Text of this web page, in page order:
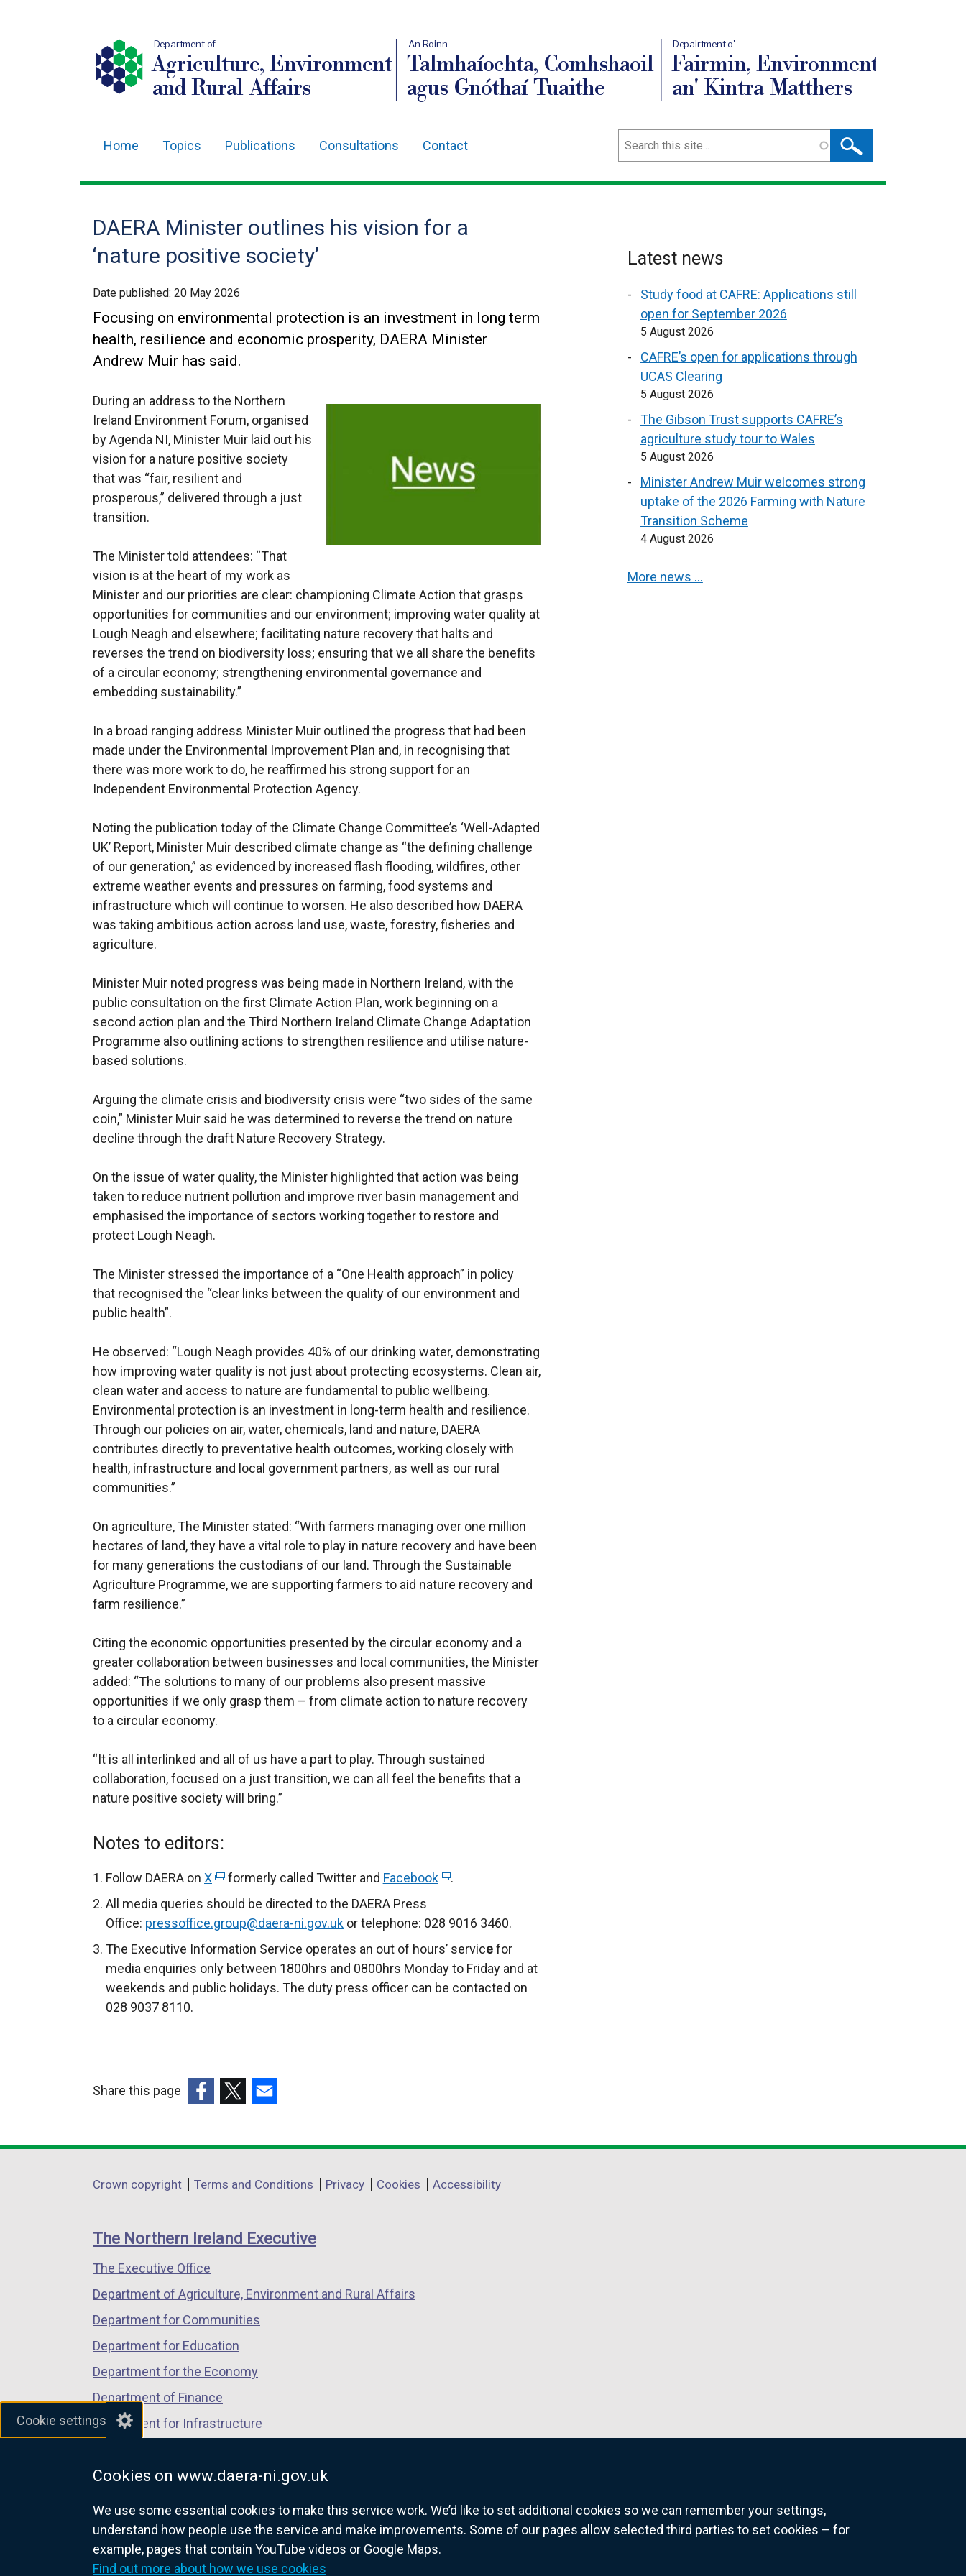
Cookie settings
Cookies on www.daera-ni.gov.uk
We use some essential cookies to make this service work. We’d like to set additional cookies so we can remember your settings,
understand how people use the service and make improvements. Some of our pages allow selected third parties to set cookies – for
example, pages that contain YouTube videos or Google Maps.
Find out more about how we use cookies
Department of
Agriculture, Environment
and Rural Affairs
An Roinn
Talmhaíochta, Comhshaoil
agus Gnóthaí Tuaithe
Depairtment o'
Fairmin, Environment
an' Kintra Matthers
navigation
Home Topics Publications Consultations Contact Search
DAERA Minister outlines his vision for a
‘nature positive society’
Date published: 20 May 2026
Focusing on environmental protection is an investment in long term
health, resilience and economic prosperity, DAERA Minister
Andrew Muir has said.
During an address to the Northern
Ireland Environment Forum, organised
by Agenda NI, Minister Muir laid out his
vision for a nature positive society
that was “fair, resilient and
prosperous,” delivered through a just
transition.
The Minister told attendees: “That
vision is at the heart of my work as
Minister and our priorities are clear: championing Climate Action that grasps
opportunities for communities and our environment; improving water quality at
Lough Neagh and elsewhere; facilitating nature recovery that halts and
reverses the trend on biodiversity loss; ensuring that we all share the benefits
of a circular economy; strengthening environmental governance and
embedding sustainability.”
In a broad ranging address Minister Muir outlined the progress that had been
made under the Environmental Improvement Plan and, in recognising that
there was more work to do, he reaffirmed his strong support for an
Independent Environmental Protection Agency.
Noting the publication today of the Climate Change Committee’s ‘Well-Adapted
UK’ Report, Minister Muir described climate change as “the defining challenge
of our generation,” as evidenced by increased flash flooding, wildfires, other
extreme weather events and pressures on farming, food systems and
infrastructure which will continue to worsen. He also described how DAERA
was taking ambitious action across land use, waste, forestry, fisheries and
agriculture.
Minister Muir noted progress was being made in Northern Ireland, with the
public consultation on the first Climate Action Plan, work beginning on a
second action plan and the Third Northern Ireland Climate Change Adaptation
Programme also outlining actions to strengthen resilience and utilise nature-
based solutions.
Arguing the climate crisis and biodiversity crisis were “two sides of the same
coin,” Minister Muir said he was determined to reverse the trend on nature
decline through the draft Nature Recovery Strategy.
On the issue of water quality, the Minister highlighted that action was being
taken to reduce nutrient pollution and improve river basin management and
emphasised the importance of sectors working together to restore and
protect Lough Neagh.
The Minister stressed the importance of a “One Health approach” in policy
that recognised the “clear links between the quality of our environment and
public health”.
He observed: “Lough Neagh provides 40% of our drinking water, demonstrating
how improving water quality is not just about protecting ecosystems. Clean air,
clean water and access to nature are fundamental to public wellbeing.
Environmental protection is an investment in long-term health and resilience.
Through our policies on air, water, chemicals, land and nature, DAERA
contributes directly to preventative health outcomes, working closely with
health, infrastructure and local government partners, as well as our rural
communities.”
On agriculture, The Minister stated: “With farmers managing over one million
hectares of land, they have a vital role to play in nature recovery and have been
for many generations the custodians of our land. Through the Sustainable
Agriculture Programme, we are supporting farmers to aid nature recovery and
farm resilience.”
Citing the economic opportunities presented by the circular economy and a
greater collaboration between businesses and local communities, the Minister
added: “The solutions to many of our problems also present massive
opportunities if we only grasp them – from climate action to nature recovery
to a circular economy.
“It is all interlinked and all of us have a part to play. Through sustained
collaboration, focused on a just transition, we can all feel the benefits that a
nature positive society will bring.”
Notes to editors:
Follow DAERA on X(
e
e
r
n
p
n
n
n
e
w
w
n
d
o
w
t
b
)
formerly called Twitter and Facebook(
x
e
r
n
p
n
w
b
)
.
All media queries should be directed to the DAERA Press
Office: pressoffice.group@daera-ni.gov.uk or telephone: 028 9016 3460.
The Executive Information Service operates an out of hours’ servicefor
media enquiries only between 1800hrs and 0800hrs Monday to Friday and at
weekends and public holidays. The duty press officer can be contacted on
028 9037 8110.
Latest news
Study food at CAFRE: Applications still
open for September 2026
5 August 2026
CAFRE’s open for applications through
UCAS Clearing
5 August 2026
The Gibson Trust supports CAFRE’s
agriculture study tour to Wales
5 August 2026
Minister Andrew Muir welcomes strong
uptake of the 2026 Farming with Nature
Transition Scheme
4 August 2026
More news …
Share this page
opens
a
window
/
tab)
opens
a
window
/
opens
a
window
/
Department
links
Crown copyright Terms and Conditions Privacy Cookies Accessibility
The Northern Ireland Executive
The Executive Office
Department of Agriculture, Environment and Rural Affairs
Department for Communities
Department for Education
Department for the Economy
Department of Finance
Department for Infrastructure
Department of Justice
nidirect.gov.uk — the official government website for Northern Ireland citizens